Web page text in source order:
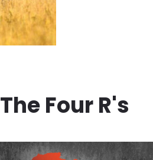
The Four R's